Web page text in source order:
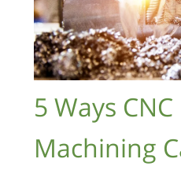
5 Ways
Machining